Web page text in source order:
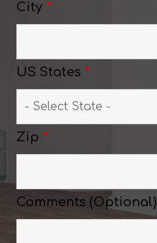
City *
US States *
Zip *
Comments (Optional)